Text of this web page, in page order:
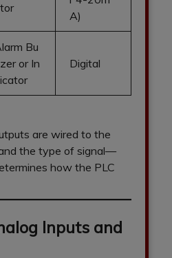
A)
Bu
or In
Digital
are wired to the
and the type of signal—
how the PLC
Inputs and